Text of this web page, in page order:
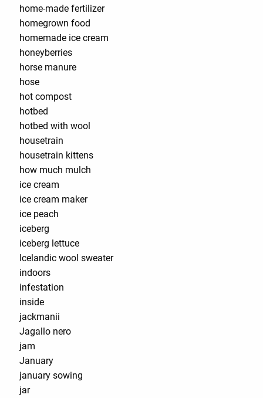
home-made fertilizer
homegrown food
homemade ice cream
honeyberries
horse manure
hose
hot compost
hotbed
hotbed with wool
housetrain
housetrain kittens
how much mulch
ice cream
ice cream maker
ice peach
iceberg
iceberg lettuce
Icelandic wool sweater
indoors
infestation
inside
jackmanii
Jagallo nero
jam
January
january sowing
jar